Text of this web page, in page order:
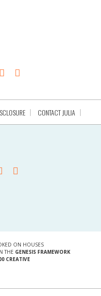
CONTACT JULIA
ON HOUSES
THE GENESIS FRAMEWORK
CREATIVE